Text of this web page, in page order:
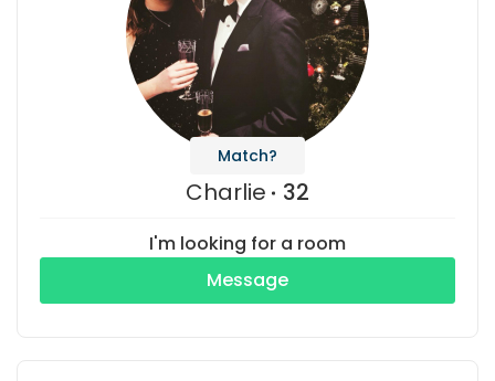
Match?
Charlie 32
I'm looking for a room
Message